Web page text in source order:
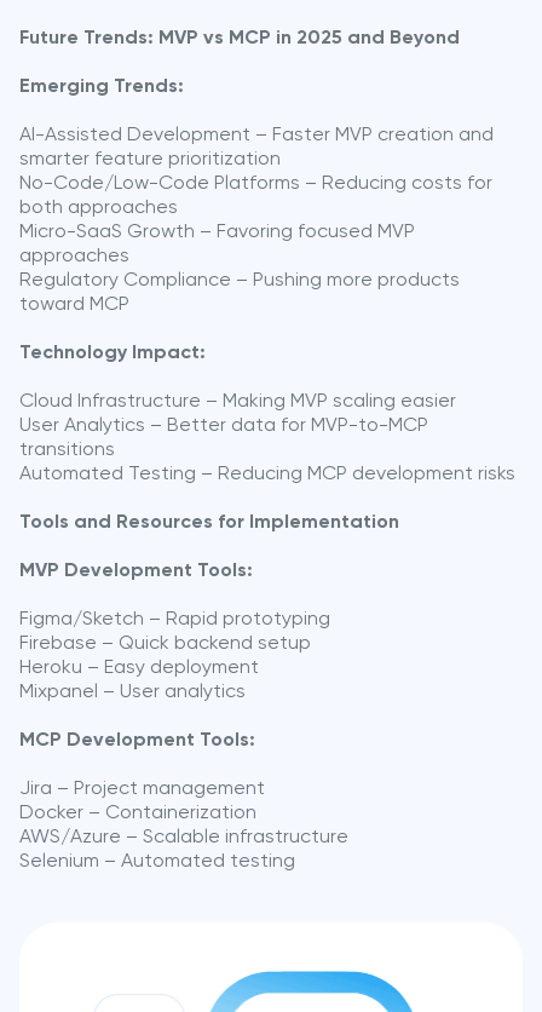
Future Trends: MVP vs MCP in 2025 and Beyond
Emerging Trends:
AI-Assisted Development – Faster MVP creation and
smarter feature prioritization
No-Code/Low-Code Platforms – Reducing costs for
both approaches
Micro-SaaS Growth – Favoring focused MVP
approaches
Regulatory Compliance – Pushing more products
toward MCP
Technology Impact:
Cloud Infrastructure – Making MVP scaling easier
User Analytics – Better data for MVP-to-MCP
transitions
Automated Testing – Reducing MCP development risks
Tools and Resources for Implementation
MVP Development Tools:
Figma/Sketch – Rapid prototyping
Firebase – Quick backend setup
Heroku – Easy deployment
Mixpanel – User analytics
MCP Development Tools:
Jira – Project management
Docker – Containerization
AWS/Azure – Scalable infrastructure
Selenium – Automated testing